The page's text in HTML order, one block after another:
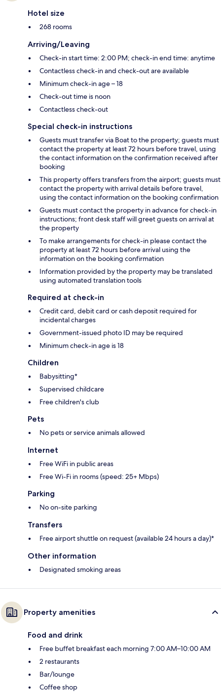
Hotel size
268 rooms
Arriving/Leaving
Check-in start time: 2:00 PM; check-in end time: anytime
Contactless check-in and check-out are available
Minimum check-in age – 18
Check-out time is noon
Contactless check-out
Special check-in instructions
Guests must transfer via Boat to the property; guests must
contact the property at least 72 hours before travel, using
the contact information on the confirmation received after
booking
This property offers transfers from the airport; guests must
contact the property with arrival details before travel,
using the contact information on the booking confirmation
Guests must contact the property in advance for check-in
instructions; front desk staff will greet guests on arrival at
the property
To make arrangements for check-in please contact the
property at least 72 hours before arrival using the
information on the booking confirmation
Information provided by the property may be translated
using automated translation tools
Required at check-in
Credit card, debit card or cash deposit required for
incidental charges
Government-issued photo ID may be required
Minimum check-in age is 18
Children
Babysitting*
Supervised childcare
Free children's club
Pets
No pets or service animals allowed
Internet
Free WiFi in public areas
Free Wi-Fi in rooms (speed: 25+ Mbps)
Parking
No on-site parking
Transfers
Free airport shuttle on request (available 24 hours a day)*
Other information
Designated smoking areas
Property amenities
Food and drink
Free buffet breakfast each morning 7:00 AM–10:00 AM
2 restaurants
Bar/lounge
Coffee shop